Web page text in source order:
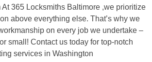
At 365 Locksmiths Baltimore ,we prioritize
above everything else. That’s why we
on every job we undertake –
small! Contact us today for top-notch
services in Washington